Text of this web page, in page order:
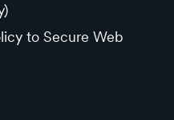
to Secure Web